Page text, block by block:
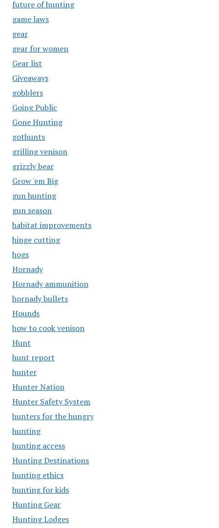
future of hunting
game laws
gear
gear for women
Gear list
Giveaways
gobblers
Going Public
Gone Hunting
gothunts
grilling venison
grizzly bear
Grow 'em Big
gun hunting
gun season
habitat improvements
hinge cutting
hogs
Hornady
Hornady ammunition
hornady bullets
Hounds
how to cook venison
Hunt
hunt report
hunter
Hunter Nation
Hunter Safety System
hunters for the hungry
hunting
hunting access
Hunting Destinations
hunting ethics
hunting for kids
Hunting Gear
Hunting Lodges